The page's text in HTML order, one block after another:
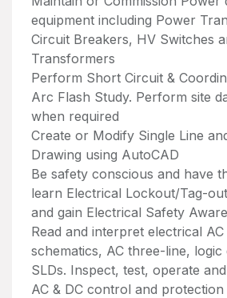
equipment including Power
Circuit Breakers, HV Switches
Transformers
Perform Short Circuit &
Arc Flash Study. Perform site
when required
Create or Modify Single Line
Drawing using AutoCAD
Be safety conscious and have
learn Electrical Lockout/Tag-
and gain Electrical Safety
Read and interpret electrical AC
schematics, AC three-line, logic
SLDs. Inspect, test, operate
AC & DC control and protection